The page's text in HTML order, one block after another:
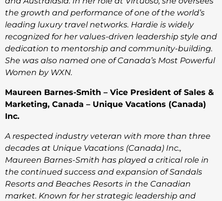
the growth and performance of one of the world’s
leading luxury travel networks. Hardie is widely
recognized for her values-driven leadership style and
dedication to mentorship and community-building.
She was also named one of Canada’s Most Powerful
Women by WXN.
Maureen Barnes-Smith – Vice President of Sales &
Marketing, Canada – Unique Vacations (Canada)
Inc.
A respected industry veteran with more than three
decades at Unique Vacations (Canada) Inc.,
Maureen Barnes-Smith has played a critical role in
the continued success and expansion of Sandals
Resorts and Beaches Resorts in the Canadian
market. Known for her strategic leadership and